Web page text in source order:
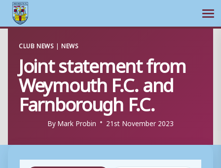
content
CLUB NEWS |NEWS
Joint statement from
Weymouth F.C. and
Farnborough F.C.
ByMark Probin 21st November 2023